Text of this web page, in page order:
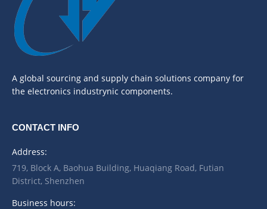
A global sourcing and supply chain solutions company for
the electronics industrynic components.
CONTACT INFO
Address:
719, Block A, Baohua Building, Huaqiang Road, Futian
District, Shenzhen
Business hours: